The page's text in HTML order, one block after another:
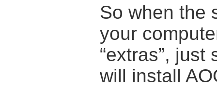
So when the
your
“extras”, just
will install